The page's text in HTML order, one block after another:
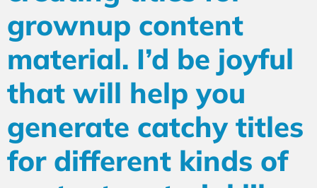
grownup content
material. I’d be joyful
that will help you
generate catchy titles
for different kinds of